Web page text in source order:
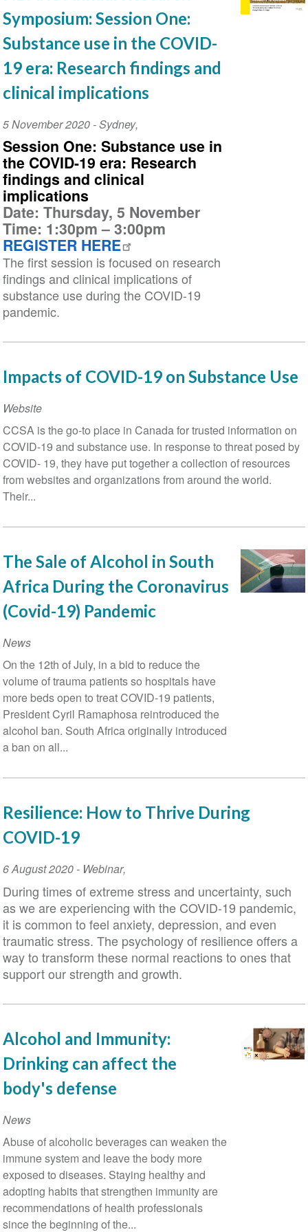
Symposium: Session One:
Substance use in the COVID-
19 era: Research findings and
clinical implications
Event
Date
5 November 2020-Sydney,
Session One: Substance use in
the COVID-19 era: Research
findings and clinical
implications
Date: Thursday, 5 November
Time: 1:30pm – 3:00pm
REGISTER HERE
The first session is focused on research
findings and clinical implications of
substance use during the COVID-19
pandemic.
Impacts of COVID-19 on Substance Use
Website
CCSA is the go-to place in Canada for trusted information on
COVID-19 and substance use. In response to threat posed by
COVID- 19, they have put together a collection of resources
from websites and organizations from around the world.
Their...
The Sale of Alcohol in South
Africa During the Coronavirus
(Covid-19) Pandemic
News
On the 12th of July, in a bid to reduce the
volume of trauma patients so hospitals have
more beds open to treat COVID-19 patients,
President Cyril Ramaphosa reintroduced the
alcohol ban. South Africa originally introduced
a ban on all...
Resilience: How to Thrive During
COVID-19
Event
Date
6 August 2020- Webinar,
During times of extreme stress and uncertainty, such
as we are experiencing with the COVID-19 pandemic,
it is common to feel anxiety, depression, and even
traumatic stress. The psychology of resilience offers a
way to transform these normal reactions to ones that
support our strength and growth.
Alcohol and Immunity:
Drinking can affect the
body's defense
News
Abuse of alcoholic beverages can weaken the
immune system and leave the body more
exposed to diseases. Staying healthy and
adopting habits that strengthen immunity are
recommendations of health professionals
since the beginning of the...